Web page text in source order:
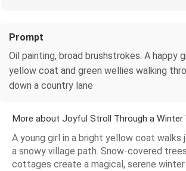
Prompt
Oil painting, broad brushstrokes. A happy
yellow coat and green wellies walking
down a country lane
More about Joyful Stroll Through a Winter
A young girl in a bright yellow coat walks
a snowy village path. Snow-covered
cottages create a magical, serene winter